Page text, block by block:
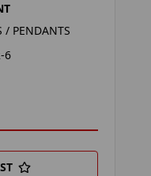
/ PENDANTS
6